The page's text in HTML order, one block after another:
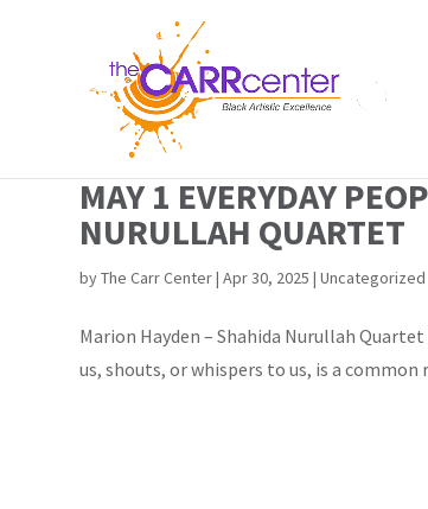
MAY 1 EVERYDAY
NURULLAH QUARTET
byThe Carr Center|Apr 30, 2025 |Uncategorized
Marion Hayden – Shahida Nurullah
us, shouts, or whispers to us, is a